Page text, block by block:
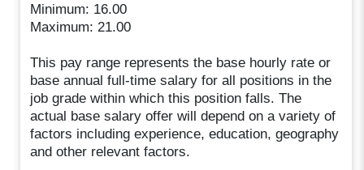
Minimum: 16.00
Maximum: 21.00
This pay range represents the base hourly rate or
base annual full-time salary for all positions in the
job grade within which this position falls. The
actual base salary offer will depend on a variety of
factors including experience, education, geography
and other relevant factors.